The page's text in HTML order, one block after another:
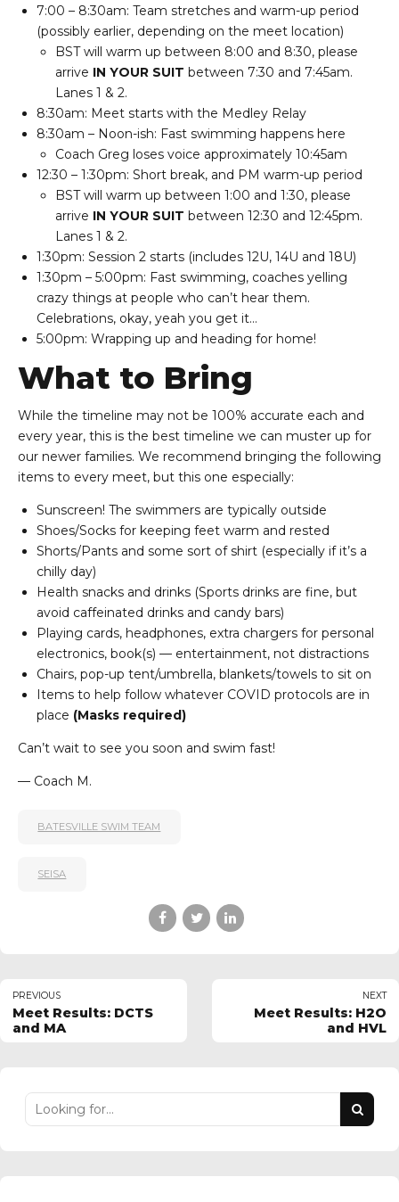
7:00 – 8:30am: Team stretches and warm-up period
(possibly earlier, depending on the meet location)
BST will warm up between 8:00 and 8:30, please
arrive IN YOUR SUIT between 7:30 and 7:45am.
Lanes 1 & 2.
8:30am: Meet starts with the Medley Relay
8:30am – Noon-ish: Fast swimming happens here
Coach Greg loses voice approximately 10:45am
12:30 – 1:30pm: Short break, and PM warm-up period
BST will warm up between 1:00 and 1:30, please
arrive IN YOUR SUIT between 12:30 and 12:45pm.
Lanes 1 & 2.
1:30pm: Session 2 starts (includes 12U, 14U and 18U)
1:30pm – 5:00pm: Fast swimming, coaches yelling
crazy things at people who can’t hear them.
Celebrations, okay, yeah you get it…
5:00pm: Wrapping up and heading for home!
What to Bring
While the timeline may not be 100% accurate each and
every year, this is the best timeline we can muster up for
our newer families. We recommend bringing the following
items to every meet, but this one especially:
Sunscreen! The swimmers are typically outside
Shoes/Socks for keeping feet warm and rested
Shorts/Pants and some sort of shirt (especially if it’s a
chilly day)
Health snacks and drinks (Sports drinks are fine, but
avoid caffeinated drinks and candy bars)
Playing cards, headphones, extra chargers for personal
electronics, book(s) — entertainment, not distractions
Chairs, pop-up tent/umbrella, blankets/towels to sit on
Items to help follow whatever COVID protocols are in
place (Masks required)
Can’t wait to see you soon and swim fast!
— Coach M.
BATESVILLE SWIM TEAM
SEISA
PREVIOUS
Meet Results: DCTS
and MA
NEXT
Meet Results: H2O
and HVL